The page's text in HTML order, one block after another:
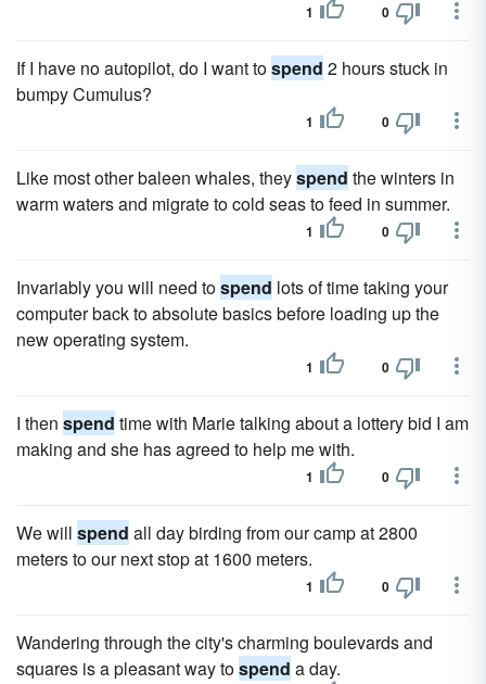
1 0
If I have no autopilot, do I want tospend 2 hours stuck in
bumpy Cumulus?
1 0
Like most other baleen whales, theyspend the winters in
warm waters and migrate to cold seas to feed in summer.
1 0
Invariably you will need tospend lots of time taking your
computer back to absolute basics before loading up the
new operating system.
1 0
I then spend time with Marie talking about a lottery bid I am
making and she has agreed to help me with.
1 0
We will spend all day birding from our camp at 2800
meters to our next stop at 1600 meters.
1 0
Wandering through the city's charming boulevards and
squares is a pleasant way tospend a day.